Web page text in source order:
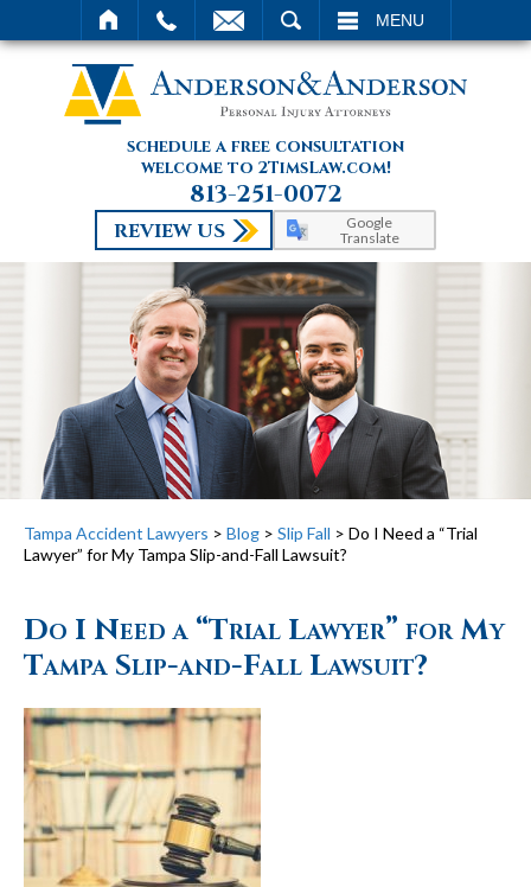
MENU
schedule a free consultation
welcome to 2TimsLaw.com!
813-251-0072
REVIEW US
Google
Translate
Tampa Accident Lawyers > Blog > Slip Fall > Do I Need a “Trial
Lawyer” for My Tampa Slip-and-Fall Lawsuit?
Do I Need a “Trial Lawyer” for My
Tampa Slip-and-Fall Lawsuit?